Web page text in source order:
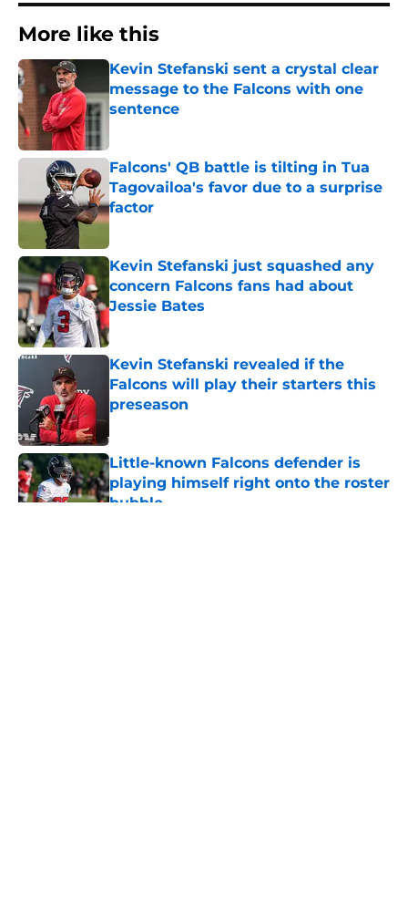
More like this
Kevin Stefanski sent a crystal clear
message to the Falcons with one
sentence
Falcons' QB battle is tilting in Tua
Tagovailoa's favor due to a surprise
factor
Published by on Invalid Date
Kevin Stefanski just squashed any
concern Falcons fans had about
Jessie Bates
Published by on Invalid Date
Kevin Stefanski revealed if the
Falcons will play their starters this
preseason
Little-known Falcons defender is
playing himself right onto the roster
bubble